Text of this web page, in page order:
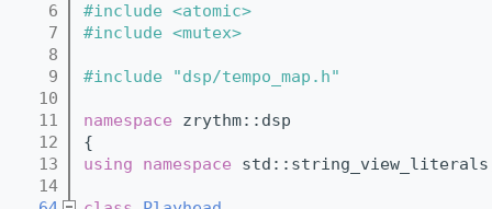
    6
#include <atomic>
    7
#include <mutex>
    8
    9
#include "dsp/tempo_map.h"
   10
   11
namespace zrythm::dsp
   12
{
   13
using namespace
   14